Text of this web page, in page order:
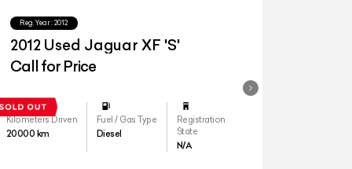
Reg.Year : 2012
2012 Used Jaguar XF 'S'
Call for Price
Kilometers Driven
20000 km
Fuel / Gas Type
Diesel
Registration
State
N/A